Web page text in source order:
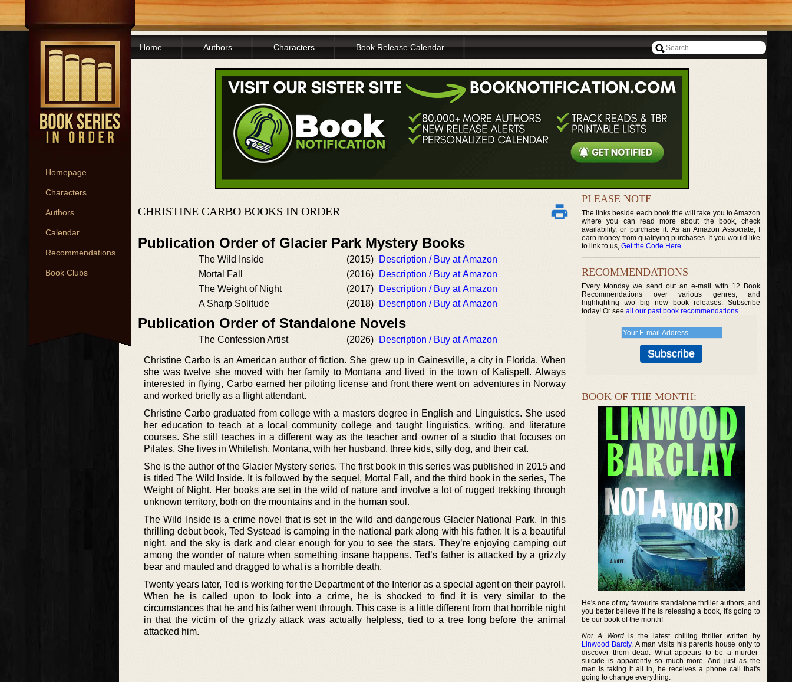
Homepage
Characters
Authors
Calendar
Recommendations
Book Clubs
Home Authors Characters Book Release Calendar
CHRISTINE CARBO BOOKS IN ORDER
Publication Order of Glacier Park Mystery Books
The Wild Inside (2015)
Description / Buy at Amazon
Mortal Fall
(2016)
Description / Buy at Amazon
The Weight of Night
(2017)
Description / Buy at Amazon
A Sharp Solitude
(2018) Description / Buy at Amazon
Publication Order of Standalone Novels
The Confession Artist (2026) Description / Buy at Amazon
Christine Carbo is an American author of fiction. She grew up in Gainesville, a city in Florida. When
she was twelve she moved with her family to Montana and lived in the town of Kalispell. Always
interested in flying, Carbo earned her piloting license and front there went on adventures in Norway
and worked briefly as a flight attendant.
Christine Carbo graduated from college with a masters degree in English and Linguistics. She used
her education to teach at a local community college and taught linguistics, writing, and literature
courses. She still teaches in a different way as the teacher and owner of a studio that focuses on
Pilates. She lives in Whitefish, Montana, with her husband, three kids, silly dog, and their cat.
She is the author of the Glacier Mystery series. The first book in this series was published in 2015 and
is titled The Wild Inside. It is followed by the sequel, Mortal Fall, and the third book in the series, The
Weight of Night. Her books are set in the wild of nature and involve a lot of rugged trekking through
unknown territory, both on the mountains and in the human soul.
The Wild Inside is a crime novel that is set in the wild and dangerous Glacier National Park. In this
thrilling debut book, Ted Systead is camping in the national park along with his father. It is a beautiful
night, and the sky is dark and clear enough for you to see the stars. They’re enjoying camping out
among the wonder of nature when something insane happens. Ted’s father is attacked by a grizzly
bear and mauled and dragged to what is a horrible death.
Twenty years later, Ted is working for the Department of the Interior as a special agent on their payroll.
When he is called upon to look into a crime, he is shocked to find it is very similar to the
circumstances that he and his father went through. This case is a little different from that horrible night
in that the victim of the grizzly attack was actually helpless, tied to a tree long before the animal
attacked him.
PLEASE NOTE
The links beside each book title will take you to Amazon
where you can read more about the book, check
availability, or purchase it. As an Amazon Associate, I
earn money from qualifying purchases. If you would like
to link to us, Get the Code Here.
RECOMMENDATIONS
Every Monday we send out an e-mail with 12 Book
Recommendations over various genres, and
highlighting two big new book releases. Subscribe
today! Or see all our past book recommendations.
BOOK OF THE MONTH:
He's one of my favourite standalone thriller authors, and
you better believe if he is releasing a book, it's going to
be our book of the month!
Not A Wordis the latest chilling thriller written by
Linwood Barcly. A man visits his parents house only to
discover them dead. What appears to be a murder-
suicide is apparently so much more. And just as the
man is taking it all in, he receives a phone call that's
going to change everything.